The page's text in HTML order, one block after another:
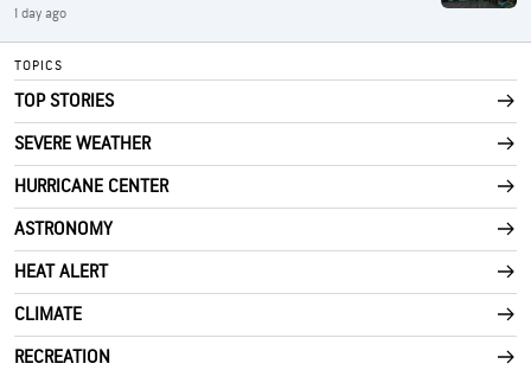
1 day ago
TOPICS
TOP STORIES
SEVERE WEATHER
HURRICANE CENTER
ASTRONOMY
HEAT ALERT
CLIMATE
RECREATION